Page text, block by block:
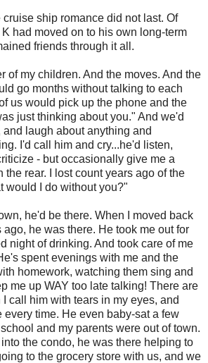
cruise ship romance did not last. Of
had moved on to his own long-term
friends through it all.
of my children. And the moves. And the
go months without talking to each
us would pick up the phone and the
just thinking about you." And we'd
laugh about anything and
I'd call him and cry...he'd listen,
- but occasionally give me a
the rear. I lost count years ago of the
would I do without you?"
he'd be there. When I moved back
he was there. He took me out for
night of drinking. And took care of me
spent evenings with me and the
homework, watching them sing and
me up WAY too late talking! There are
call him with tears in my eyes, and
every time. He even baby-sat a few
and my parents were out of town.
the condo, he was there helping to
to the grocery store with us, and we